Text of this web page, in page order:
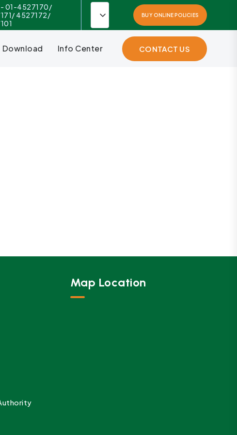
01-4527170/
4527172/
BUY ONLINE POLICIES
Download Info Center CONTACT US
Map Location